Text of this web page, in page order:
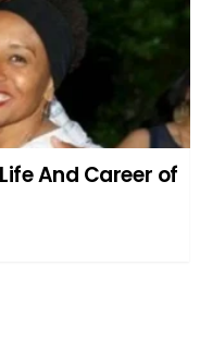
And Career of